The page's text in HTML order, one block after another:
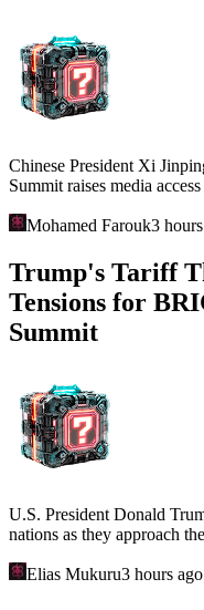
Chinese President Xi
Summit raises media access
Mohamed Farouk3
Trump's Tariff
Tensions for
Summit
U.S. President Donald
nations as they approach
Elias Mukuru3 hours ago